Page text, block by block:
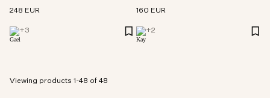
248 EUR
+3
160 EUR
+2
Viewing products 1-48 of 48